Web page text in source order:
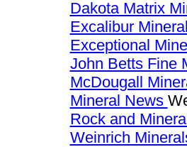
Dakota Matrix
Excalibur
Exceptional
John Betts Fine
McDougall
Mineral News
Rock and
Weinrich